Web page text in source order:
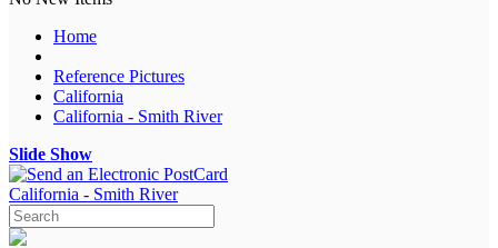
Home
Reference Pictures
California
California - Smith River
Slide Show
California - Smith River